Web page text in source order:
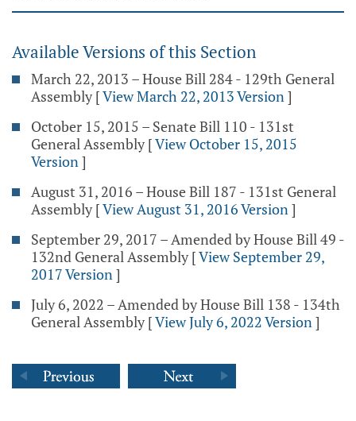
Available Versions of this Section
March 22, 2013 – House Bill 284 - 129th General
Assembly [View March 22, 2013 Version]
October 15, 2015 – Senate Bill 110 - 131st
General Assembly [View October 15, 2015
Version]
August 31, 2016 – House Bill 187 - 131st General
Assembly [View August 31, 2016 Version]
September 29, 2017 – Amended by House Bill 49 -
132nd General Assembly [View September 29,
2017 Version]
July 6, 2022 – Amended by House Bill 138 - 134th
General Assembly [View July 6, 2022 Version]